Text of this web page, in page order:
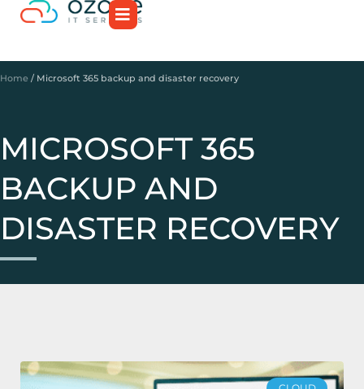
Home / Microsoft 365 backup and disaster recovery
MICROSOFT 365
BACKUP AND
DISASTER RECOVERY